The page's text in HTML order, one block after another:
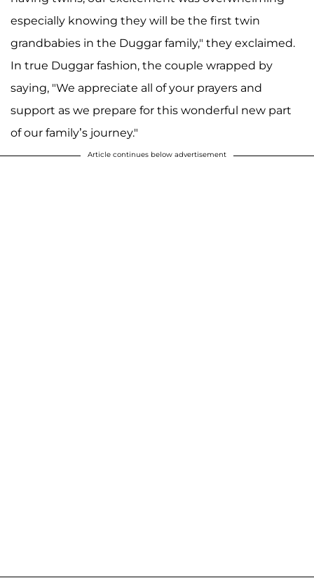
especially knowing they will be the first twin
grandbabies in the Duggar family," they exclaimed.
In true Duggar fashion, the couple wrapped by
saying, "We appreciate all of your prayers and
support as we prepare for this wonderful new part
of our family’s journey."
Article continues below advertisement